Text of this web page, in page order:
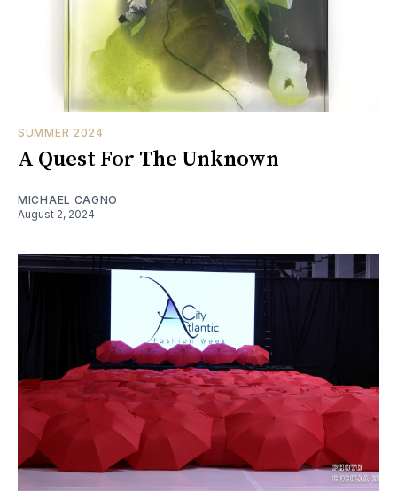
SUMMER 2024
A Quest For The Unknown
MICHAEL CAGNO
August 2, 2024